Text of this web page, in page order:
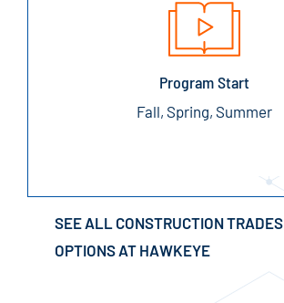
Program Start
Fall, Spring, Summer
SEE ALL CONSTRUCTION TRADES
OPTIONS AT HAWKEYE